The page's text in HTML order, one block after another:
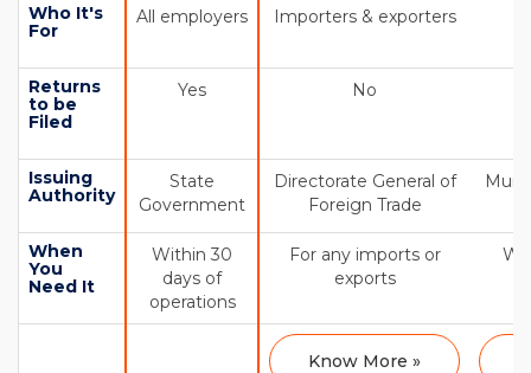
Who It's
For
All employers Importers & exporters
Returns
to be
Filed
Yes No
Issuing
Authority
State
Government
Directorate General of
Foreign Trade
When
You
Need It
Within 30
days of
operations
For any imports or
exports
Know More »